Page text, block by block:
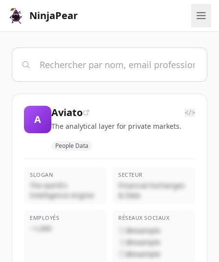
NinjaPear
A
Aviato </>
The analytical layer for private markets.
People Data
SLOGAN
The world's
Intelligence engine
SECTEUR
Financial Exchanges
& Data
EMPLOYÉS
~1,000
RÉSEAUX SOCIAUX
@example
@example
@example